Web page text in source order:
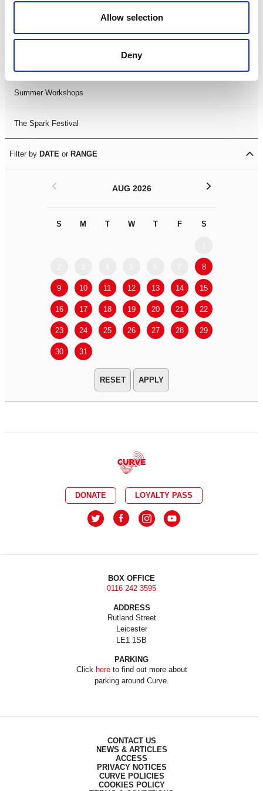
Allow selection
Deny
LDIF26
Summer Workshops
The Spark Festival
Filter by DATE or RANGE
AUG 2026
S M T W T F S
8
9 10 11 12 13 14 15
16 17 18 19 20 21 22
23 24 25 26 27 28 29
30 31
< >
APPLY
DONATE LOYALTY PASS
BOX OFFICE
0116 242 3595
ADDRESS
Rutland Street
Leicester
LE1 1SB
PARKING
Click hereto find out more about
parking around Curve.
CONTACT US
NEWS & ARTICLES
ACCESS
PRIVACY NOTICES
CURVE POLICIES
COOKIES POLICY